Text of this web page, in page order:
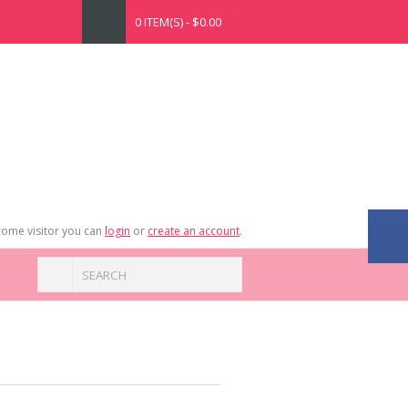
0 ITEM(S) - $0.00
visitor you can login or create an account.